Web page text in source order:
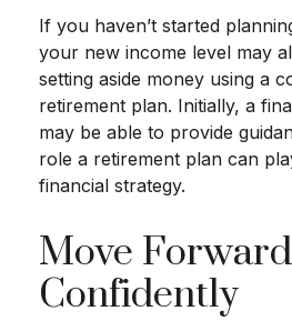
If you haven’t started
your new income level may
setting aside money using a
retirement plan. Initially, a
may be able to provide
role a retirement plan can
financial strategy.
Move Forward
Confidently